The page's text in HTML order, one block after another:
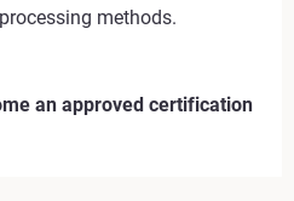
methods.
an approved certification